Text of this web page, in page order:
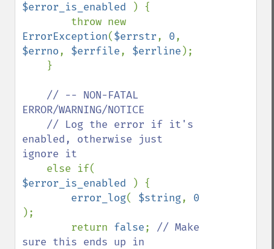
$error_is_enabled
) {
ErrorException($errstr, 0
$errno, $errfile, $errline );
// -- NON-FATAL
ERROR/WARNING/NOTICE
enabled, otherwise just
ignore it
$error_is_enabled
) {
error_log( $string,
);
        return
false; // Make
sure this ends up in